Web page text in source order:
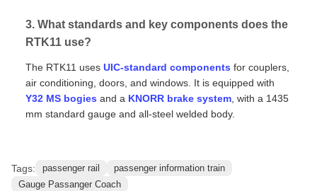
3. What standards and key components does the
RTK11 use?
The RTK11 uses UIC‑standard components for couplers,
air conditioning, doors, and windows. It is equipped with
Y32 MS bogies and a KNORR brake system, with a 1435
mm standard gauge and all‑steel welded body.
Tags: passenger rail
passenger information train
Gauge Passanger Coach